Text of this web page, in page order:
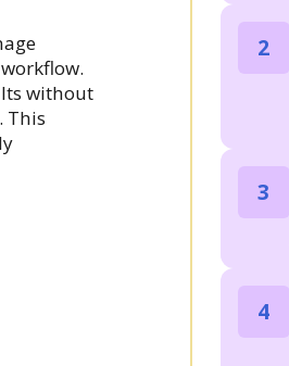
without
This
2
3
4